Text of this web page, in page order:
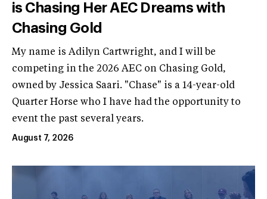
is Chasing Her AEC Dreams with
Chasing Gold
My name is Adilyn Cartwright, and I will be
competing in the 2026 AEC on Chasing Gold,
owned by Jessica Saari. "Chase" is a 14-year-old
Quarter Horse who I have had the opportunity to
event the past several years.
August 7, 2026